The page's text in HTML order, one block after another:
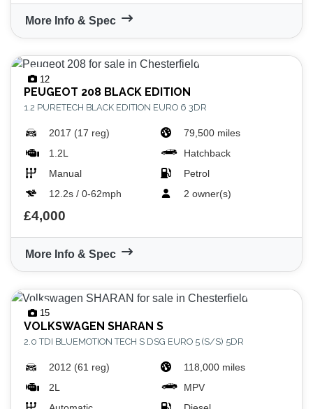
More Info & Spec
12
PEUGEOT 208 BLACK EDITION
1.2 PURETECH BLACK EDITION EURO 6 3DR
2017 (17 reg)
79,500 miles
1.2L
Hatchback
Manual
Petrol
12.2s / 0-62mph
2 owner(s)
£4,000
More Info & Spec
15
VOLKSWAGEN SHARAN S
2.0 TDI BLUEMOTION TECH S DSG EURO 5 (S/S) 5DR
2012 (61 reg)
118,000 miles
2L
MPV